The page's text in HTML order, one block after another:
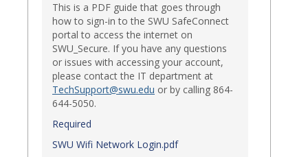
This is a PDF guide that goes through
how to sign-in to the SWU SafeConnect
portal to access the internet on
SWU_Secure. If you have any questions
or issues with accessing your account,
please contact the IT department at
TechSupport@swu.edu or by calling 864-
644-5050.
Required
SWU Wifi Network Login.pdf